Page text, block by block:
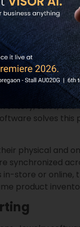
repeat
the business
and retention.
Dubai operate
sales,
solves this
physical and
synchronized
store or online,
product